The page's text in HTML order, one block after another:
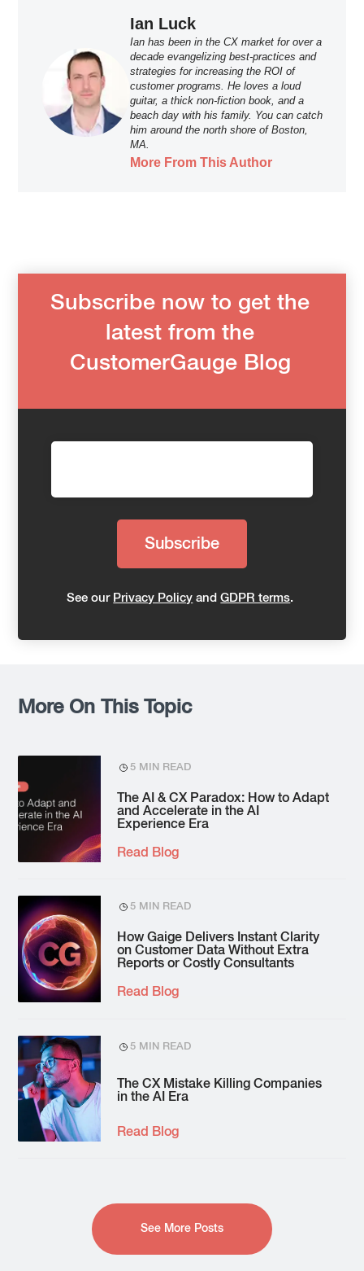
Ian Luck
Ian has been in the CX market for over a
decade evangelizing best-practices and
strategies for increasing the ROI of
customer programs. He loves a loud
guitar, a thick non-fiction book, and a
beach day with his family. You can catch
him around the north shore of Boston,
MA.
More From This Author
Subscribe now to get the
latest from the
CustomerGauge Blog
See our Privacy Policy andGDPR terms.
More On This Topic
5 MIN READ
The AI & CX Paradox: How to Adapt
and Accelerate in the AI
Experience Era
Read Blog
5 MIN READ
How Gaige Delivers Instant Clarity
on Customer Data Without Extra
Reports or Costly Consultants
Read Blog
5 MIN READ
The CX Mistake Killing Companies
in the AI Era
Read Blog
See More Posts